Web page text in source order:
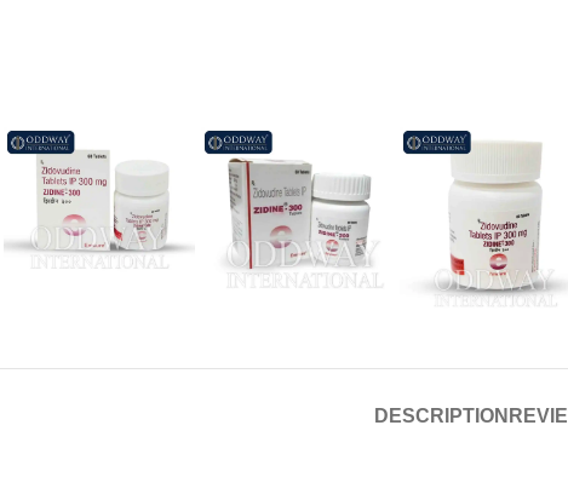
DESCRIPTION